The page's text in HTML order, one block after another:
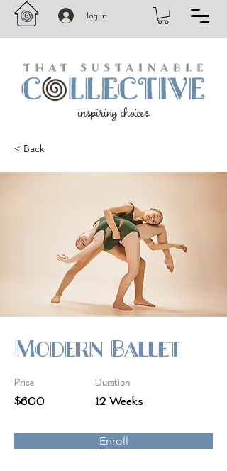
log in
inspiring choices
< Back
Modern Ballet
Price
$600
Duration
12 Weeks
Enroll